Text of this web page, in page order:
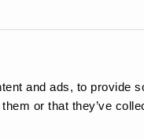
and ads, to provide
or that they’ve